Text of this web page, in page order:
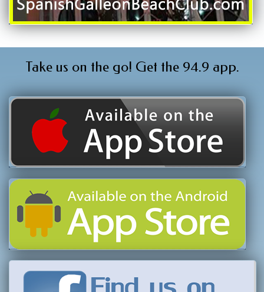
Take us on the go! Get the 94.9 app.